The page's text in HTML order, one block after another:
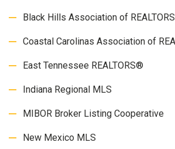
Black Hills Association of
Coastal Carolinas Association of
East Tennessee REALTORS®
Indiana Regional MLS
MIBOR Broker Listing Cooperative
New Mexico MLS